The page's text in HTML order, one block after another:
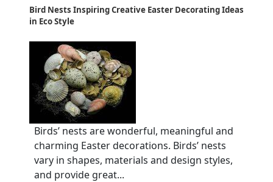
Bird Nests Inspiring Creative Easter Decorating Ideas
in Eco Style
Birds’ nests are wonderful, meaningful and
charming Easter decorations. Birds’ nests
vary in shapes, materials and design styles,
and provide great...